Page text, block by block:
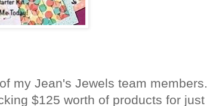
my Jean's Jewels team members.
$125 worth of products for just